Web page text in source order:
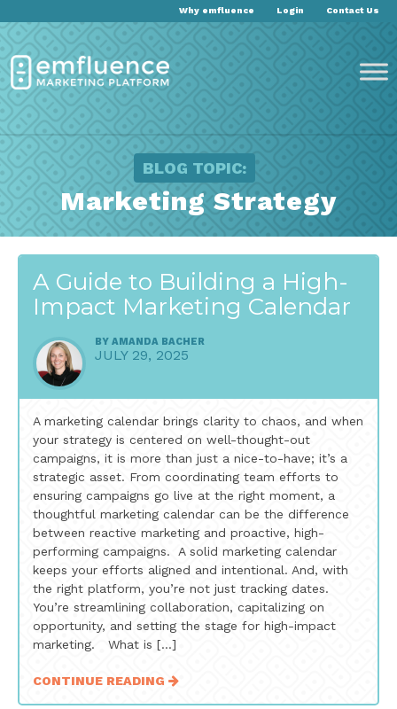
Why emfluence Login Contact Us
BLOG TOPIC:
Marketing Strategy
A Guide to Building a High-
Impact Marketing Calendar
BY AMANDA BACHER
JULY 29, 2025
A marketing calendar brings clarity to chaos, and when
your strategy is centered on well-thought-out
campaigns, it is more than just a nice-to-have; it’s a
strategic asset. From coordinating team efforts to
ensuring campaigns go live at the right moment, a
thoughtful marketing calendar can be the difference
between reactive marketing and proactive, high-
performing campaigns. A solid marketing calendar
keeps your efforts aligned and intentional. And, with
the right platform, you’re not just tracking dates.
You’re streamlining collaboration, capitalizing on
opportunity, and setting the stage for high-impact
marketing. What is […]
CONTINUE READING